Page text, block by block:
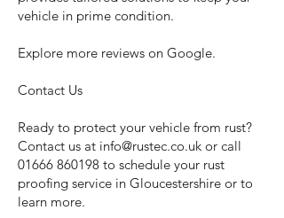
vehicle in prime condition.
Explore more reviews on Google.
Contact Us
Ready to protect your vehicle from rust?
Contact us at info@rustec.co.uk or call
01666 860198 to schedule your rust
proofing service in Gloucestershire or to
learn more.